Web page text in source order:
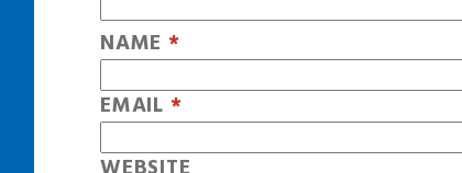
NAME *
EMAIL *